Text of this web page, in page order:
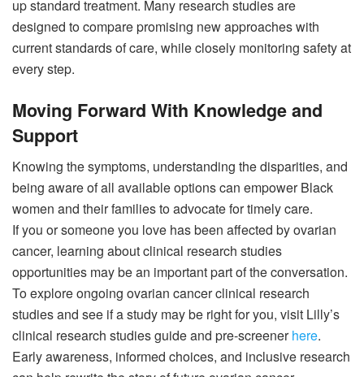
up standard treatment. Many research studies are
designed to compare promising new approaches with
current standards of care, while closely monitoring safety at
every step.
Moving Forward With Knowledge and
Support
Knowing the symptoms, understanding the disparities, and
being aware of all available options can empower Black
women and their families to advocate for timely care.
If you or someone you love has been affected by ovarian
cancer, learning about clinical research studies
opportunities may be an important part of the conversation.
To explore ongoing ovarian cancer clinical research
studies and see if a study may be right for you, visit Lilly’s
clinical research studies guide and pre-screenerhere.
Early awareness, informed choices, and inclusive research